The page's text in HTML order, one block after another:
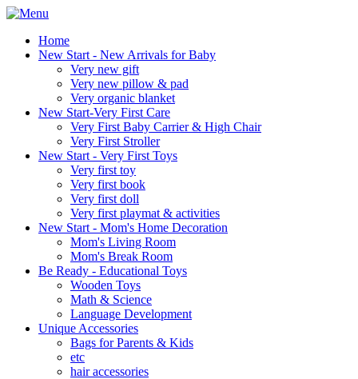
Home
New Start - New Arrivals for Baby
Very new gift
Very new pillow & pad
Very organic blanket
New Start-Very First Care
Very First Baby Carrier & High Chair
Very First Stroller
New Start - Very First Toys
Very first toy
Very first book
Very first doll
Very first playmat & activities
New Start - Mom's Home Decoration
Mom's Living Room
Mom's Break Room
Be Ready - Educational Toys
Wooden Toys
Math & Science
Language Development
Unique Accessories
Bags for Parents & Kids
etc
hair accessories